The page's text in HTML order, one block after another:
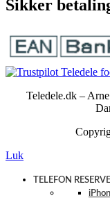
Sikker
Teledele.dk –
Luk
TELEFON